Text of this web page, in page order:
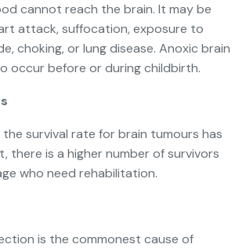
cannot reach the brain. It may be
attack, suffocation, exposure to
choking, or lung disease. Anoxic brain
occur before or during childbirth.
survival rate for brain tumours has
there is a higher number of survivors
who need rehabilitation.
is the commonest cause of